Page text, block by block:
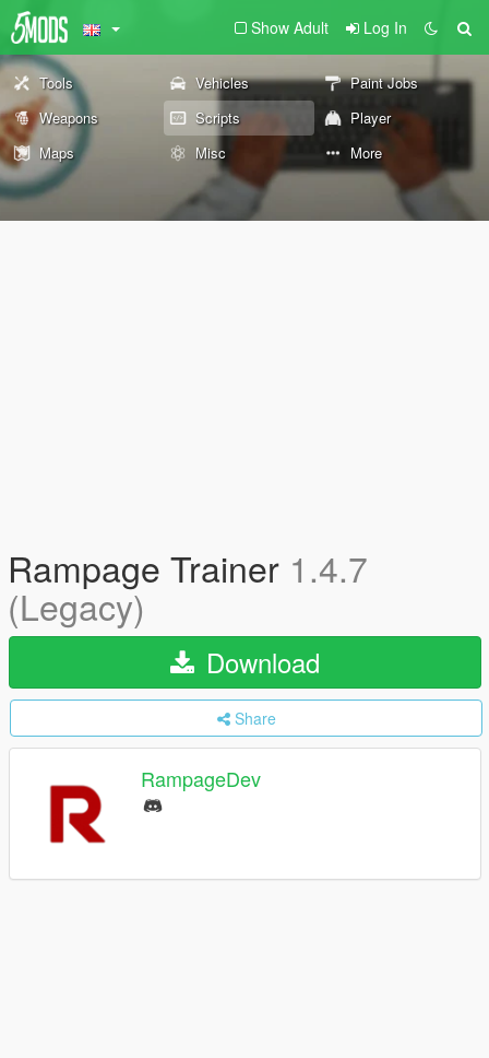
Show Adult Log In
Tools Vehicles
Paint Jobs
Weapons
Scripts
Player
Maps
Misc More
Rampage Trainer 1.4.7
(Legacy)
Download
Share
RampageDev